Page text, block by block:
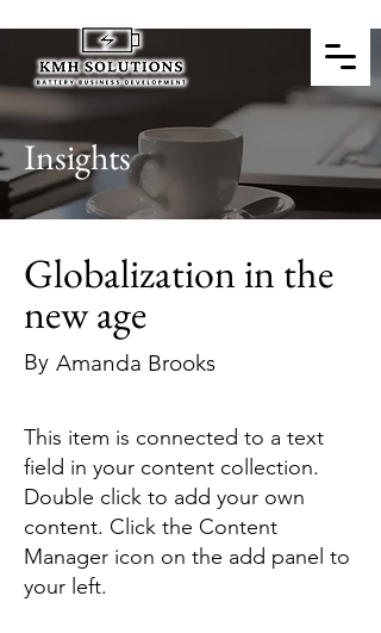
Insights
Globalization in the
new age
By Amanda Brooks
This item is connected to a text
field in your content collection.
Double click to add your own
content. Click the Content
Manager icon on the add panel to
your left.